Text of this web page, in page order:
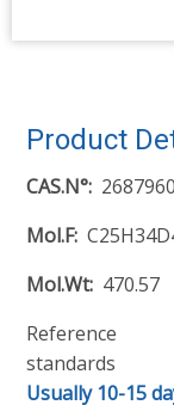
Product
CAS.N°
Mol.F
Mol.Wt 470.57
Reference
standards
Usually 10-15